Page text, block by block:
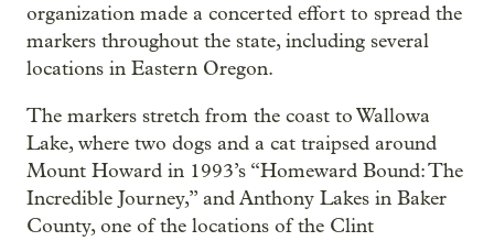
organization made a concerted effort to spread the
markers throughout the state, including several
locations in Eastern Oregon.
The markers stretch from the coast to Wallowa
Lake, where two dogs and a cat traipsed around
Mount Howard in 1993’s “Homeward Bound: The
Incredible Journey,” and Anthony Lakes in Baker
County, one of the locations of the Clint